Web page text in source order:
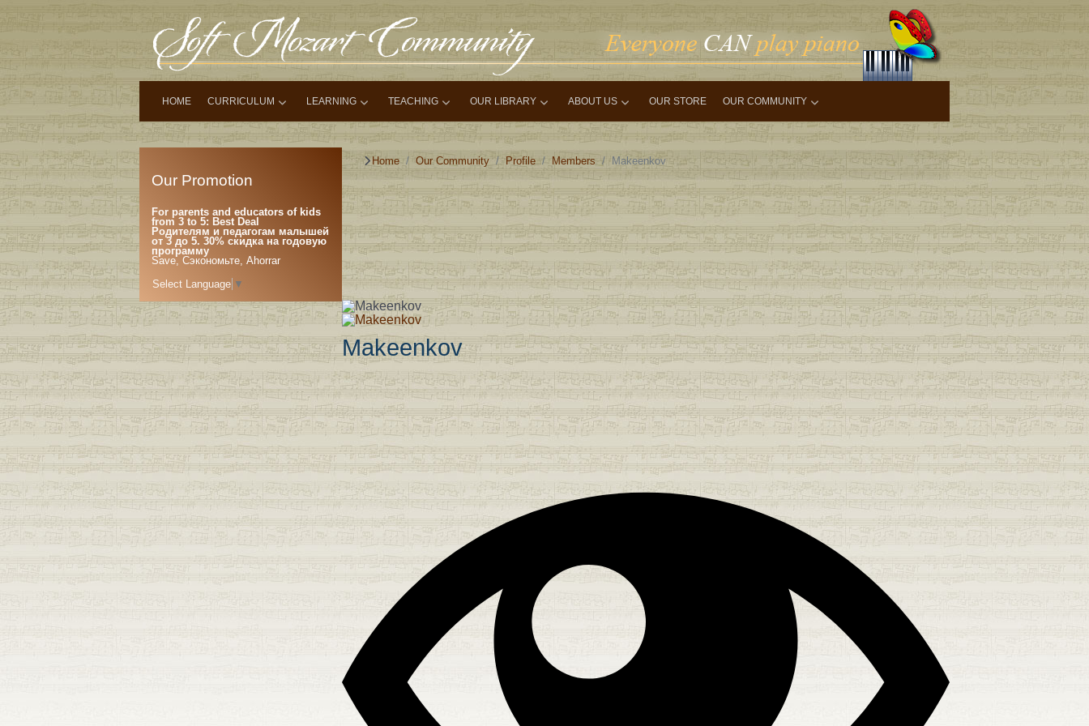
HOME CURRICULUM LEARNING TEACHING OUR LIBRARY ABOUT US OUR STORE OUR COMMUNITY
Our Promotion
For parents and educators of kids
from 3 to 5: Best Deal
Родителям и педагогам малышей
от 3 до 5. 30% скидка на годовую
программу
Save, Сэкономьте, Ahorrar
Select Language ▼
Home Our Community Profile Members Makeenkov
Makeenkov